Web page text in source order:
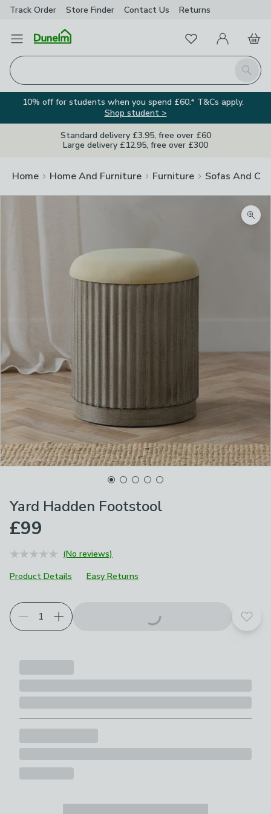
Track Order Store Finder Contact Us Returns
Open Menu
Search
FavouritesMy Account
Basket
10% off for students when you spend £60.* T&Cs apply.
Shop student >
Standard delivery £3.95, free over £60
Large delivery £12.95, free over £300
Home Home And Furniture Furniture Sofas And
Yard Hadden Footstool
£99
(No reviews)
Product Details
Easy Returns
Add